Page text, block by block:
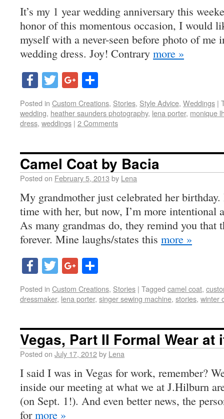
It’s my 1 year wedding anniversary this
honor of this momentous occasion, I would
myself with a never-seen before photo of me
wedding dress. Joy! Contrary more »
Facebook
TwitterGoogle+
Posted in Custom Creations, Stories, Style Advice, Weddings |
wedding, heather saunders photography, lena porter, monique
dress, weddings | 2 Comments
Camel Coat by Bacia
Posted on February 5, 2013 by Lena
My grandmother just celebrated her
time with her, but now, I’m more intentional
As many grandmas do, they remind you that
forever. Mine laughs/states this more »
Facebook
TwitterGoogle+
Posted in Custom Creations, Stories | Tagged camel coat,
dressmaker, lena porter, singer sewing machine, stories, winter
Vegas, Part II Formal Wear at
Posted on July 17, 2012by Lena
I said I was in Vegas for work, remember?
inside our meeting at what we at J.Hilburn
(on Sept. 1!). And even better news, the
formore »